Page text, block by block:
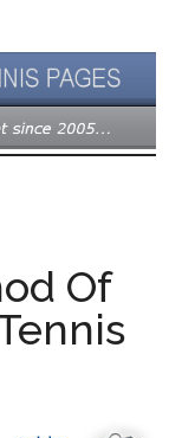
Of